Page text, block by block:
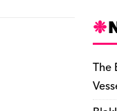
The